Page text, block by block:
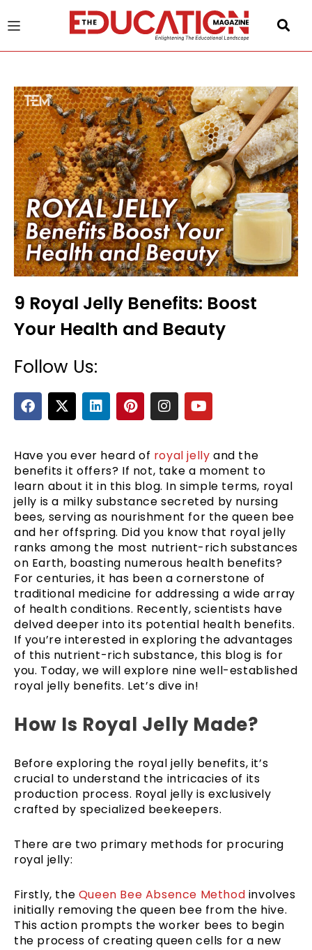
9 Royal Jelly Benefits: Boost
Your Health and Beauty
Follow Us:
F
a
c
b
o
o
k
X
-
t
i
t
t
e
r
L
i
n
e
d
i
n
P
i
n
e
r
e
s
t
I
n
s
a
g
r
a
m
Y
o
u
u
b
e
Have you ever heard of royal jelly and the
benefits it offers? If not, take a moment to
learn about it in this blog. In simple terms, royal
jelly is a milky substance secreted by nursing
bees, serving as nourishment for the queen bee
and her offspring. Did you know that royal jelly
ranks among the most nutrient-rich substances
on Earth, boasting numerous health benefits?
For centuries, it has been a cornerstone of
traditional medicine for addressing a wide array
of health conditions. Recently, scientists have
delved deeper into its potential health benefits.
If you’re interested in exploring the advantages
of this nutrient-rich substance, this blog is for
you. Today, we will explore nine well-established
royal jelly benefits. Let’s dive in!
How Is Royal Jelly Made?
Before exploring the royal jelly benefits, it’s
crucial to understand the intricacies of its
production process. Royal jelly is exclusively
crafted by specialized beekeepers.
There are two primary methods for procuring
royal jelly:
Firstly, the Queen Bee Absence Method involves
initially removing the queen bee from the hive.
This action prompts the worker bees to begin
the process of creating queen cells for a new